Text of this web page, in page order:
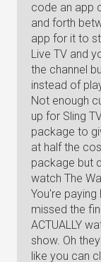
code an app
and forth
app for it to
Live TV and
the channel
instead of
Not enough
up for Sling
package to
at half the
package but
watch The
You're paying
missed the
ACTUALLY
show. Oh
like you can